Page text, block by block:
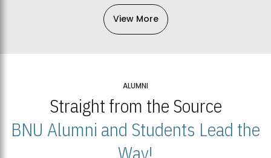
View More
ALUMNI
Straight from the Source
BNU Alumni and Students Lead the
Way!